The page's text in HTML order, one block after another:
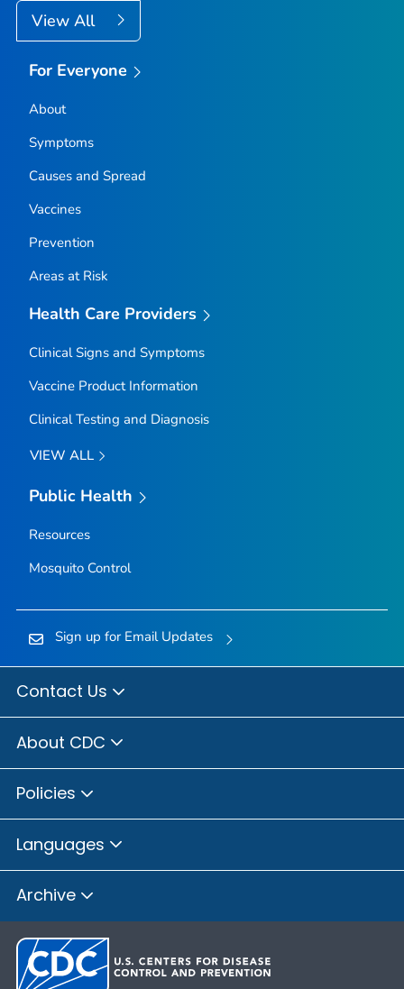
View All
For Everyone
About
Symptoms
Causes and Spread
Vaccines
Prevention
Areas at Risk
Health Care Providers
Clinical Signs and Symptoms
Vaccine Product Information
Clinical Testing and Diagnosis
VIEW ALL
Public Health
Resources
Mosquito Control
Sign up for Email Updates
Contact Us
About CDC
Policies
Languages
Archive